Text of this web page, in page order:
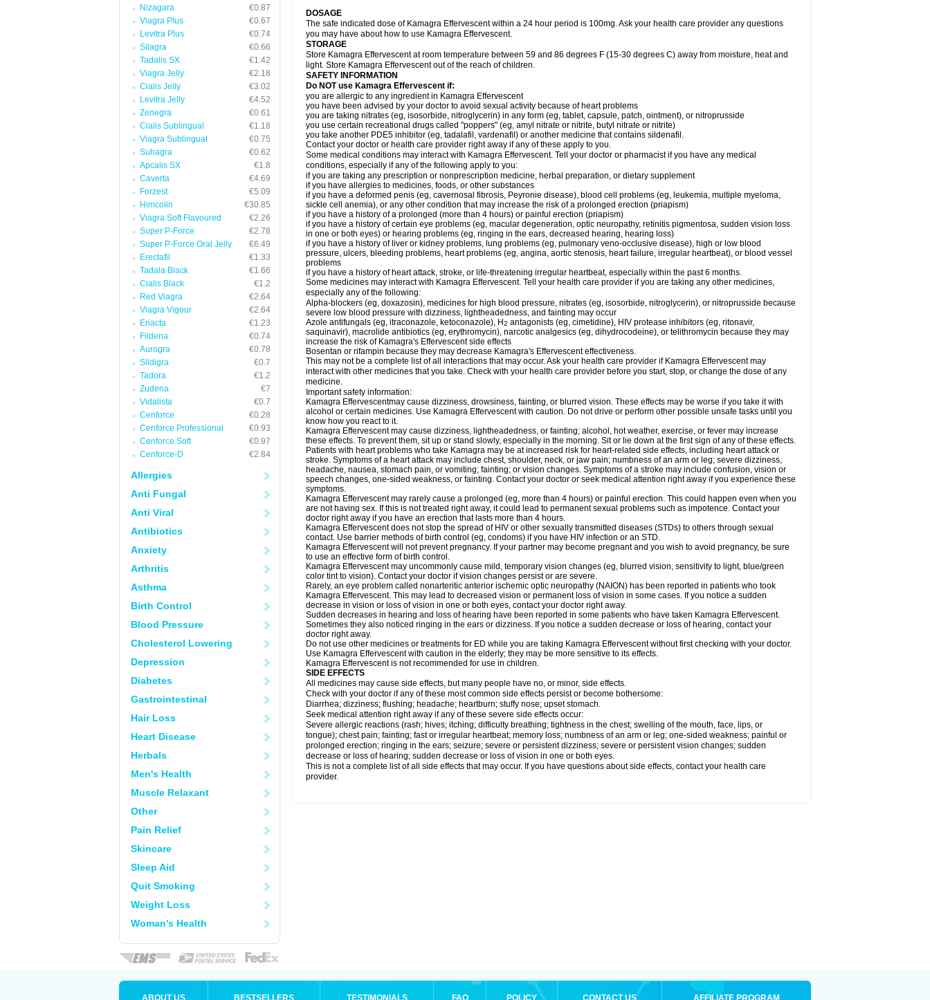
Nizagara
€0.87
Viagra Plus
€0.67
Levitra Plus
€0.74
Silagra
€0.66
Tadalis SX
€1.42
Viagra Jelly
€2.18
Cialis Jelly
€3.02
Levitra Jelly
€4.52
Zenegra
€0.61
Cialis Sublingual
€1.18
Viagra Sublingual
€0.75
Suhagra
€0.62
Apcalis SX
€1.8
Caverta
€4.69
Forzest
€5.09
Himcolin
€30.85
Viagra Soft Flavoured
€2.26
Super P-Force
€2.78
Super P-Force Oral Jelly
€6.49
Erectafil
€1.33
Tadala Black
€1.66
Cialis Black
€1.2
Red Viagra
€2.64
Viagra Vigour
€2.64
Eriacta
€1.23
Fildena
€0.74
Aurogra
€0.78
Sildigra
€0.7
Tadora
€1.2
Zudena
€7
Vidalista
€0.7
Cenforce
€0.28
Cenforce Professional
€0.93
Cenforce Soft
€0.97
Cenforce-D
€2.84
Allergies
Anti Fungal
Anti Viral
Antibiotics
Anxiety
Arthritis
Asthma
Birth Control
Blood Pressure
Cholesterol Lowering
Depression
Diabetes
Gastrointestinal
Hair Loss
Heart Disease
Herbals
Men's Health
Muscle Relaxant
Other
Pain Relief
Skincare
Sleep Aid
Quit Smoking
Weight Loss
Woman's Health
DOSAGE
The safe indicated dose of Kamagra Effervescent within a 24 hour period is 100mg. Ask your health care provider any questions
you may have about how to use Kamagra Effervescent.
STORAGE
Store Kamagra Effervescent at room temperature between 59 and 86 degrees F (15-30 degrees C) away from moisture, heat and
light. Store Kamagra Effervescent out of the reach of children.
SAFETY INFORMATION
Do NOT use Kamagra Effervescent if:
you are allergic to any ingredient in Kamagra Effervescent
you have been advised by your doctor to avoid sexual activity because of heart problems
you are taking nitrates (eg, isosorbide, nitroglycerin) in any form (eg, tablet, capsule, patch, ointment), or nitroprusside
you use certain recreational drugs called "poppers" (eg, amyl nitrate or nitrite, butyl nitrate or nitrite)
you take another PDE5 inhibitor (eg, tadalafil, vardenafil) or another medicine that contains sildenafil.
Contact your doctor or health care provider right away if any of these apply to you.
Some medical conditions may interact with Kamagra Effervescent. Tell your doctor or pharmacist if you have any medical
conditions, especially if any of the following apply to you:
if you are taking any prescription or nonprescription medicine, herbal preparation, or dietary supplement
if you have allergies to medicines, foods, or other substances
if you have a deformed penis (eg, cavernosal fibrosis, Peyronie disease), blood cell problems (eg, leukemia, multiple myeloma,
sickle cell anemia), or any other condition that may increase the risk of a prolonged erection (priapism)
if you have a history of a prolonged (more than 4 hours) or painful erection (priapism)
if you have a history of certain eye problems (eg, macular degeneration, optic neuropathy, retinitis pigmentosa, sudden vision loss
in one or both eyes) or hearing problems (eg, ringing in the ears, decreased hearing, hearing loss)
if you have a history of liver or kidney problems, lung problems (eg, pulmonary veno-occlusive disease), high or low blood
pressure, ulcers, bleeding problems, heart problems (eg, angina, aortic stenosis, heart failure, irregular heartbeat), or blood vessel
problems
if you have a history of heart attack, stroke, or life-threatening irregular heartbeat, especially within the past 6 months.
Some medicines may interact with Kamagra Effervescent. Tell your health care provider if you are taking any other medicines,
especially any of the following:
Alpha-blockers (eg, doxazosin), medicines for high blood pressure, nitrates (eg, isosorbide, nitroglycerin), or nitroprusside because
severe low blood pressure with dizziness, lightheadedness, and fainting may occur
Azole antifungals (eg, itraconazole, ketoconazole), H2 antagonists (eg, cimetidine), HIV protease inhibitors (eg, ritonavir,
saquinavir), macrolide antibiotics (eg, erythromycin), narcotic analgesics (eg, dihydrocodeine), or telithromycin because they may
increase the risk of Kamagra's Effervescent side effects
Bosentan or rifampin because they may decrease Kamagra's Effervescent effectiveness.
This may not be a complete list of all interactions that may occur. Ask your health care provider if Kamagra Effervescent may
interact with other medicines that you take. Check with your health care provider before you start, stop, or change the dose of any
medicine.
Important safety information:
Kamagra Effervescentmay cause dizziness, drowsiness, fainting, or blurred vision. These effects may be worse if you take it with
alcohol or certain medicines. Use Kamagra Effervescent with caution. Do not drive or perform other possible unsafe tasks until you
know how you react to it.
Kamagra Effervescent may cause dizziness, lightheadedness, or fainting; alcohol, hot weather, exercise, or fever may increase
these effects. To prevent them, sit up or stand slowly, especially in the morning. Sit or lie down at the first sign of any of these effects.
Patients with heart problems who take Kamagra may be at increased risk for heart-related side effects, including heart attack or
stroke. Symptoms of a heart attack may include chest, shoulder, neck, or jaw pain; numbness of an arm or leg; severe dizziness,
headache, nausea, stomach pain, or vomiting; fainting; or vision changes. Symptoms of a stroke may include confusion, vision or
speech changes, one-sided weakness, or fainting. Contact your doctor or seek medical attention right away if you experience these
symptoms.
Kamagra Effervescent may rarely cause a prolonged (eg, more than 4 hours) or painful erection. This could happen even when you
are not having sex. If this is not treated right away, it could lead to permanent sexual problems such as impotence. Contact your
doctor right away if you have an erection that lasts more than 4 hours.
Kamagra Effervescent does not stop the spread of HIV or other sexually transmitted diseases (STDs) to others through sexual
contact. Use barrier methods of birth control (eg, condoms) if you have HIV infection or an STD.
Kamagra Effervescent will not prevent pregnancy. If your partner may become pregnant and you wish to avoid pregnancy, be sure
to use an effective form of birth control.
Kamagra Effervescent may uncommonly cause mild, temporary vision changes (eg, blurred vision, sensitivity to light, blue/green
color tint to vision). Contact your doctor if vision changes persist or are severe.
Rarely, an eye problem called nonarteritic anterior ischemic optic neuropathy (NAION) has been reported in patients who took
Kamagra Effervescent. This may lead to decreased vision or permanent loss of vision in some cases. If you notice a sudden
decrease in vision or loss of vision in one or both eyes, contact your doctor right away.
Sudden decreases in hearing and loss of hearing have been reported in some patients who have taken Kamagra Effervescent.
Sometimes they also noticed ringing in the ears or dizziness. If you notice a sudden decrease or loss of hearing, contact your
doctor right away.
Do not use other medicines or treatments for ED while you are taking Kamagra Effervescent without first checking with your doctor.
Use Kamagra Effervescent with caution in the elderly; they may be more sensitive to its effects.
Kamagra Effervescent is not recommended for use in children.
SIDE EFFECTS
All medicines may cause side effects, but many people have no, or minor, side effects.
Check with your doctor if any of these most common side effects persist or become bothersome:
Diarrhea; dizziness; flushing; headache; heartburn; stuffy nose; upset stomach.
Seek medical attention right away if any of these severe side effects occur:
Severe allergic reactions (rash; hives; itching; difficulty breathing; tightness in the chest; swelling of the mouth, face, lips, or
tongue); chest pain; fainting; fast or irregular heartbeat; memory loss; numbness of an arm or leg; one-sided weakness; painful or
prolonged erection; ringing in the ears; seizure; severe or persistent dizziness; severe or persistent vision changes; sudden
decrease or loss of hearing; sudden decrease or loss of vision in one or both eyes.
This is not a complete list of all side effects that may occur. If you have questions about side effects, contact your health care
provider.
ABOUT US BESTSELLERS TESTIMONIALS FAQ POLICY CONTACT US AFFILIATE PROGRAM